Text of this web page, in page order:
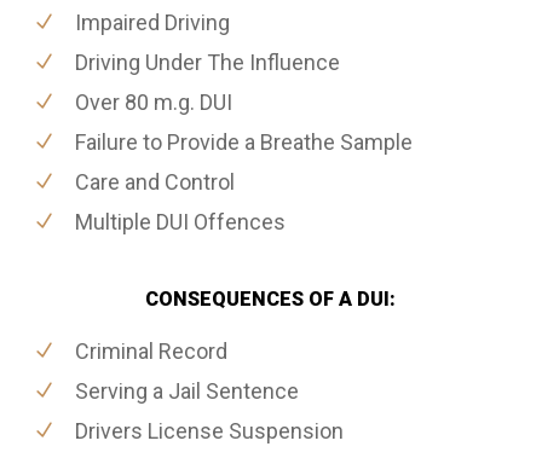
Impaired Driving
Driving Under The Influence
Over 80 m.g. DUI
Failure to Provide a Breathe Sample
Care and Control
Multiple DUI Offences
CONSEQUENCES OF A DUI:
Criminal Record
Serving a Jail Sentence
Drivers License Suspension